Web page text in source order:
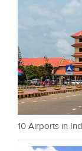
10 Airports in